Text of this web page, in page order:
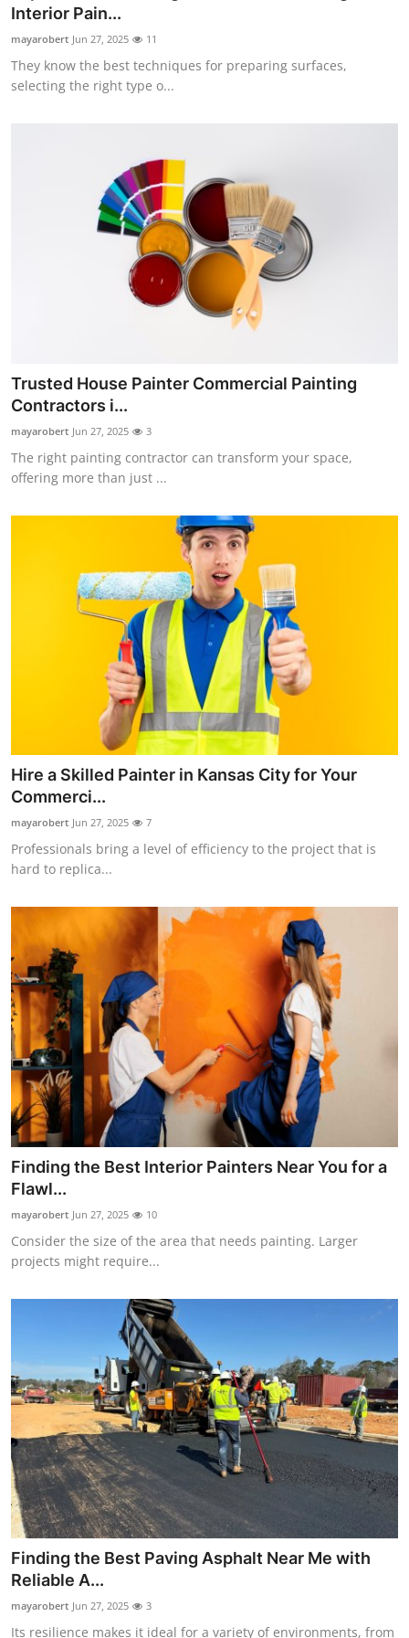
Top 10
How To
Interior Pain...
mayarobert Jun 27, 2025 11
They know the best techniques for preparing surfaces,
selecting the right type o...
Trusted House Painter Commercial Painting
Contractors i...
mayarobert Jun 27, 2025 3
The right painting contractor can transform your space,
offering more than just ...
Hire a Skilled Painter in Kansas City for Your
Commerci...
mayarobert Jun 27, 2025 7
Professionals bring a level of efficiency to the project that is
hard to replica...
Finding the Best Interior Painters Near You for a
Flawl...
mayarobert Jun 27, 2025 10
Consider the size of the area that needs painting. Larger
projects might require...
Finding the Best Paving Asphalt Near Me with
Reliable A...
mayarobert Jun 27, 2025 3
Its resilience makes it ideal for a variety of environments, from